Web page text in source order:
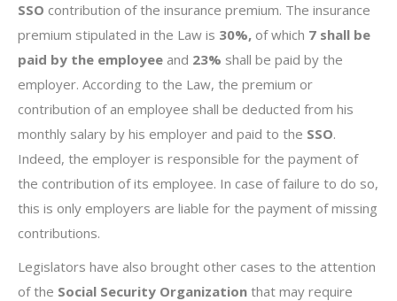
SSO contribution of the insurance premium. The insurance
premium stipulated in the Law is 30%, of which 7 shall be
paid by the employee and 23% shall be paid by the
employer. According to the Law, the premium or
contribution of an employee shall be deducted from his
monthly salary by his employer and paid to the SSO.
Indeed, the employer is responsible for the payment of
the contribution of its employee. In case of failure to do so,
this is only employers are liable for the payment of missing
contributions.
Legislators have also brought other cases to the attention
of the Social Security Organization that may require